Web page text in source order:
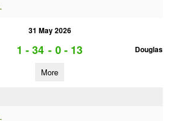
31 May 2026
1 - 34 - 0 - 13 Douglas
More